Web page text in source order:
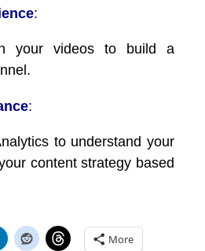
:
your videos to build a
:
to understand your
content strategy based
More